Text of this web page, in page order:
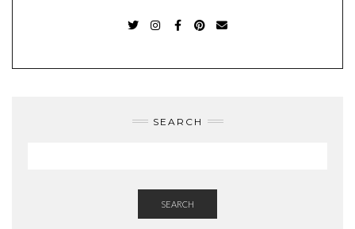
SEARCH
SEARCH